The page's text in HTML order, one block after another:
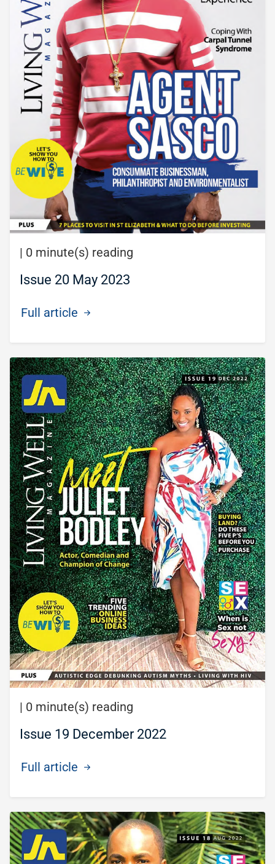
| 0 minute(s) reading
Issue 20 May 2023
Full article
| 0 minute(s) reading
Issue 19 December 2022
Full article